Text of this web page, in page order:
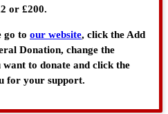
or £200.
go to our website, click the Add
Donation, change the
to donate and click the
for your support.